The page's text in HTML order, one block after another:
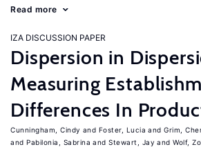
Read more
IZA DISCUSSION PAPER
Dispersion in
Measuring
Differences In
Cunningham, Cindy Foster, Lucia Grim,
Pabilonia, Sabrina
Stewart, Jay Wolf,